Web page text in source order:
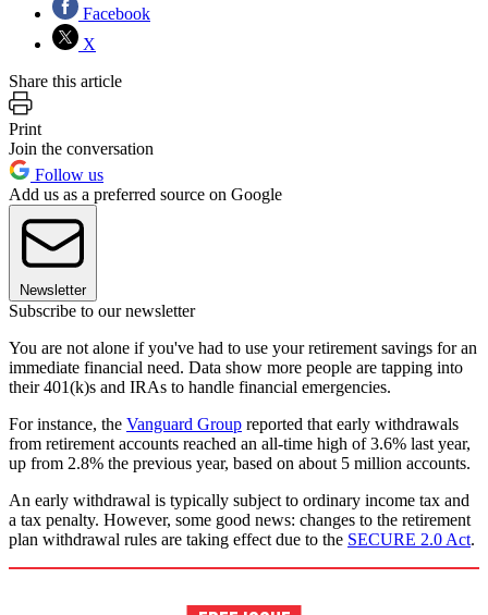
Facebook
X
Share this article
Print
Join the conversation
Follow us
Add us as a preferred source on Google
Newsletter
Subscribe to our newsletter
You are not alone if you've had to use your retirement savings for an
immediate financial need. Data show more people are tapping into
their 401(k)s and IRAs to handle financial emergencies.
For instance, the Vanguard Group reported that early withdrawals
from retirement accounts reached an all-time high of 3.6% last year,
up from 2.8% the previous year, based on about 5 million accounts.
An early withdrawal is typically subject to ordinary income tax and
a tax penalty. However, some good news: changes to the retirement
plan withdrawal rules are taking effect due to the SECURE 2.0 Act.